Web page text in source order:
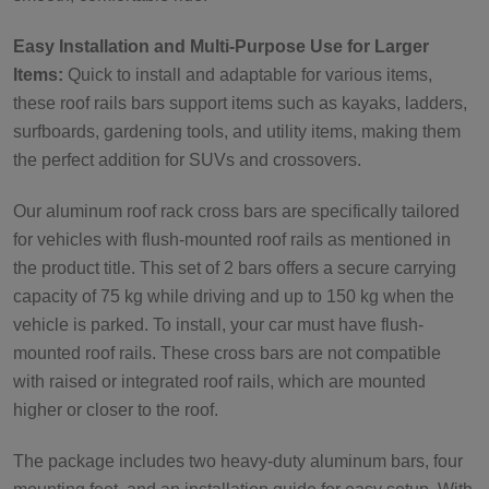
Easy Installation and Multi-Purpose Use for Larger
Items: Quick to install and adaptable for various items,
these roof rails bars support items such as kayaks, ladders,
surfboards, gardening tools, and utility items, making them
the perfect addition for SUVs and crossovers.
Our aluminum roof rack cross bars are specifically tailored
for vehicles with flush-mounted roof rails as mentioned in
the product title. This set of 2 bars offers a secure carrying
capacity of 75 kg while driving and up to 150 kg when the
vehicle is parked. To install, your car must have flush-
mounted roof rails. These cross bars are not compatible
with raised or integrated roof rails, which are mounted
higher or closer to the roof.
The package includes two heavy-duty aluminum bars, four